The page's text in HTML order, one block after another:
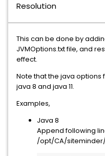
Resolution
This can be done by
JVMOptions.txt file, and
effect.
Note that the java
java 8 and java 11.
Examples,
Java 8
Append following
/opt/CA/